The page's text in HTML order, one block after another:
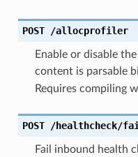
POST /allocprofiler
Enable or disable
content is parsable
Requires compiling
POST /healthcheck/
Fail inbound health